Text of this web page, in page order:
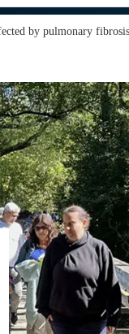
by pulmonary